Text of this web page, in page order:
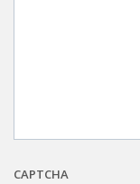
CAPTCHA